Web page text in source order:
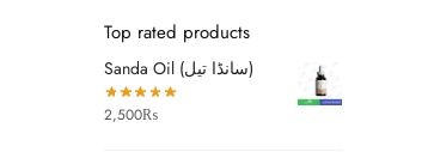
Top rated products
Sanda Oil (سانڈا تیل)
2,500₨